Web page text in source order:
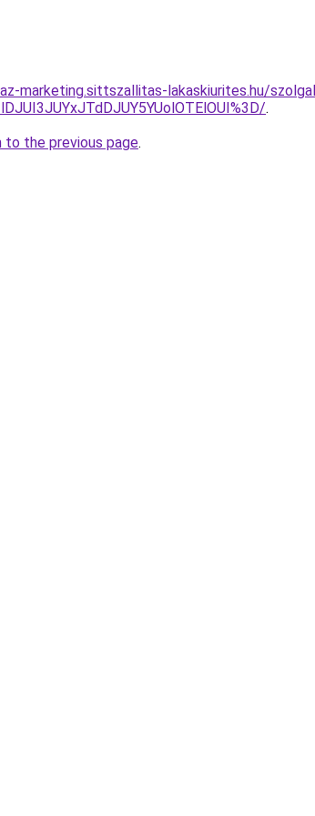
marketing.sittszallitas-lakaskiurites.hu/
.
to the previous page.